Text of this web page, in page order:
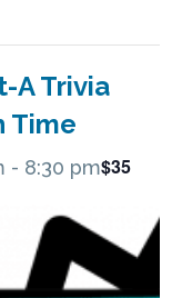
A Trivia
Time
- 8:30 pm$35